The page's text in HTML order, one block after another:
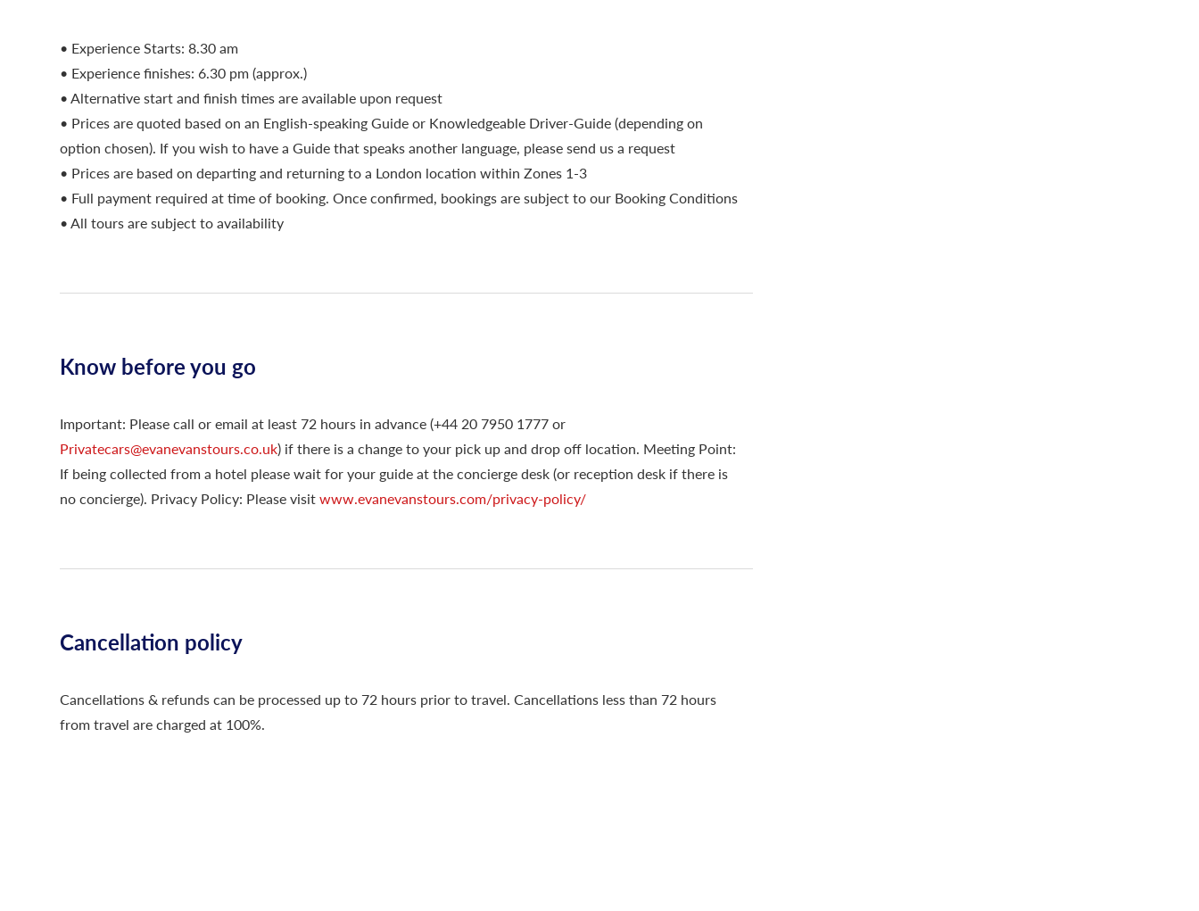
• Experience Starts: 8.30 am
• Experience finishes: 6.30 pm (approx.)
• Alternative start and finish times are available upon request
• Prices are quoted based on an English-speaking Guide or Knowledgeable Driver-Guide (depending on
option chosen). If you wish to have a Guide that speaks another language, please send us a request
• Prices are based on departing and returning to a London location within Zones 1-3
• Full payment required at time of booking. Once confirmed, bookings are subject to our Booking Conditions
• All tours are subject to availability
Know before you go
Important: Please call or email at least 72 hours in advance (+44 20 7950 1777 or
Privatecars@evanevanstours.co.uk) if there is a change to your pick up and drop off location. Meeting Point:
If being collected from a hotel please wait for your guide at the concierge desk (or reception desk if there is
no concierge). Privacy Policy: Please visitwww.evanevanstours.com/privacy-policy/
Cancellation policy
Cancellations & refunds can be processed up to 72 hours prior to travel. Cancellations less than 72 hours
from travel are charged at 100%.